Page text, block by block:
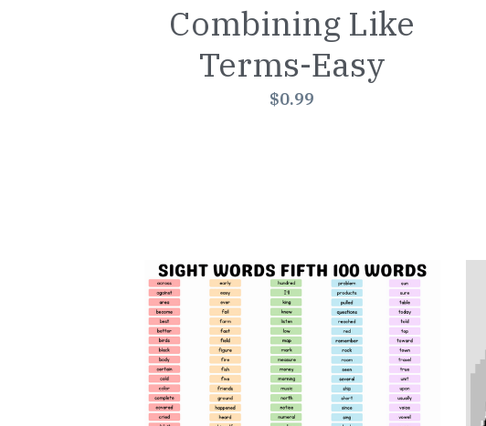
Combining Like
Terms-Easy
$0.99